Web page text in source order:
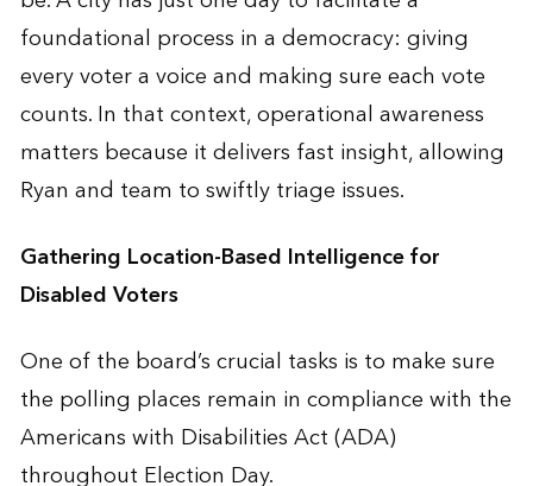
foundational process in a democracy: giving
every voter a voice and making sure each vote
counts. In that context, operational awareness
matters because it delivers fast insight, allowing
Ryan and team to swiftly triage issues.
Gathering Location-Based Intelligence for
Disabled Voters
One of the board’s crucial tasks is to make sure
the polling places remain in compliance with the
Americans with Disabilities Act (ADA)
throughout Election Day.